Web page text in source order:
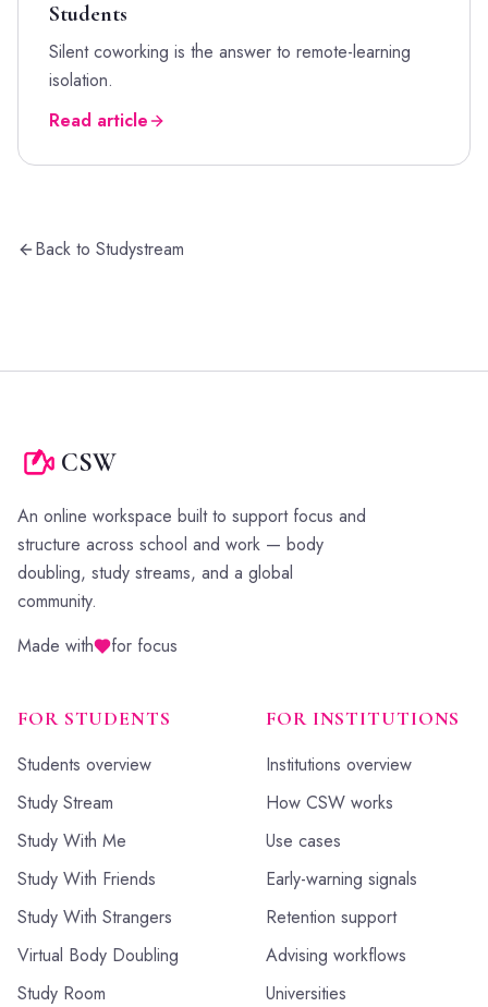
Students
Silent coworking is the answer to remote-learning
isolation.
Read article
Back to Studystream
CSW
An online workspace built to support focus and
structure across school and work — body
doubling, study streams, and a global
community.
Made with
for focus
FOR STUDENTS
Students overview
Study Stream
Study With Me
Study With Friends
Study With Strangers
Virtual Body Doubling
Study Room
FOR INSTITUTIONS
Institutions overview
How CSW works
Use cases
Early-warning signals
Retention support
Advising workflows
Universities